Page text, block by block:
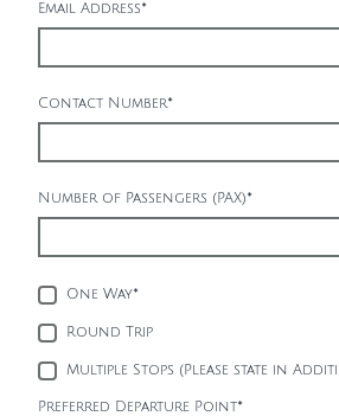
Email Address*
Contact Number*
Number of Passengers (PAX)*
One Way*
Round Trip
Multiple Stops (Please state in
Preferred Departure Point*